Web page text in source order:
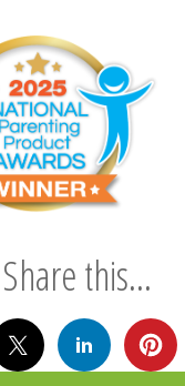
Share this...